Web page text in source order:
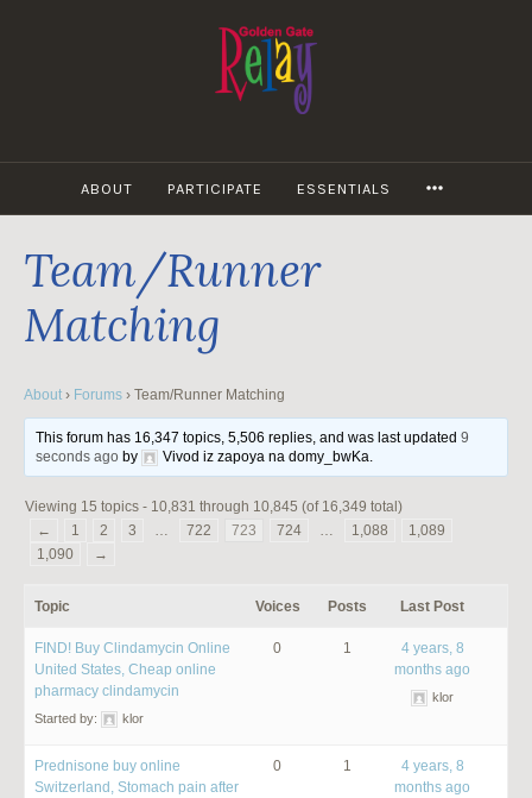
ABOUT PARTICIPATE ESSENTIALS
Team/Runner
Matching
About › Forums › Team/Runner Matching
This forum has 16,347 topics, 5,506 replies, and was last updated9
seconds ago by Vivod iz zapoya na domy_bwKa.
Viewing 15 topics - 10,831 through 10,845 (of 16,349 total)
←
1 2 3 … 722 723 724 … 1,088
1,089
1,090
→
Topic Voices Posts Last Post
FIND! Buy Clindamycin Online
United States, Cheap online
pharmacy clindamycin
Started by: klor
0 1
4 years, 8
months ago
klor
Prednisone buy online
Switzerland, Stomach pain after
0 1
4 years, 8
months ago